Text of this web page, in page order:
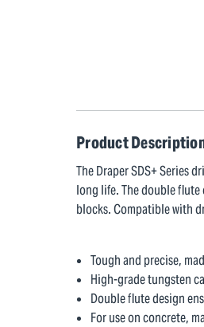
Product
The Draper SDS+ Series
long life. The double flute
blocks. Compatible with
Tough and precise,
High-grade tungsten
Double flute design
For use on concrete,